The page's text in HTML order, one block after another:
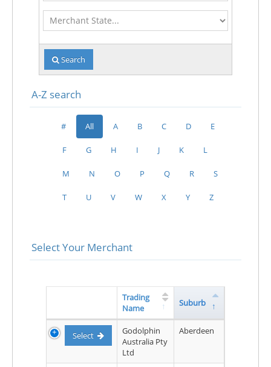
Merchant
State
Search
A-Z search
# All A B C D E
F G H I J K L
M N O P Q R S
T U V W X Y Z
Select Your Merchant
Trading
Name
Suburb
Select
Godolphin
Australia Pty
Ltd
Aberdeen